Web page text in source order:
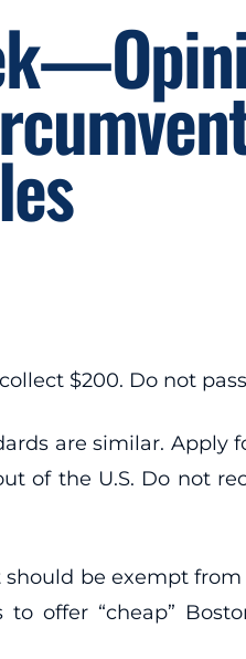
$200. Do not
are similar. Apply
of the U.S. Do not
be exempt
offer “cheap”